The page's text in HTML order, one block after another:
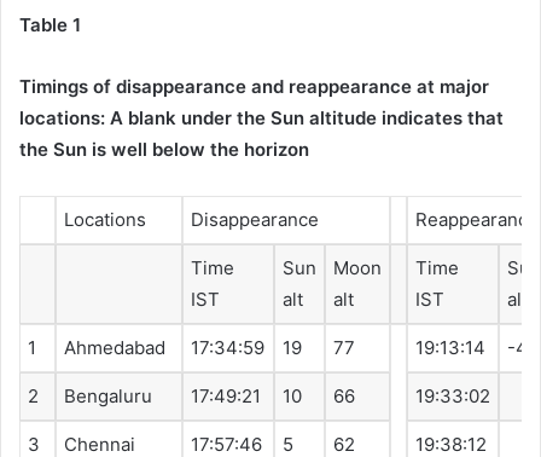
Table 1
Timings of disappearance and reappearance at major
locations: A blank under the Sun altitude indicates that
the Sun is well below the horizon
Locations Disappearance Reappearance
Time
IST
Sun
alt
Moon
alt
Time
IST
Sun
alt
1 Ahmedabad 17:34:59 19 77 19:13:14 -4
2 Bengaluru 17:49:21 10 66 19:33:02
3 Chennai 17:57:46 5 62 19:38:12